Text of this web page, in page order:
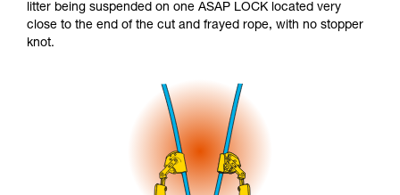
litter being suspended on one ASAP LOCK located very
close to the end of the cut and frayed rope, with no stopper
knot.